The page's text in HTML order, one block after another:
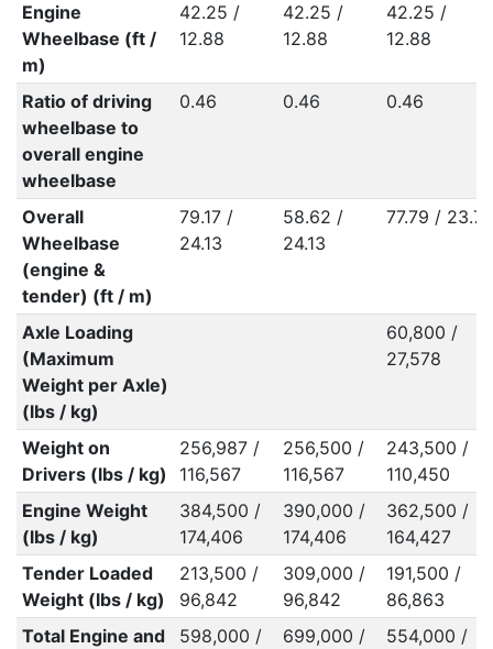
Engine
Wheelbase (ft /
m)
42.25 /
12.88
42.25 /
12.88
42.25 /
12.88
Ratio of driving
wheelbase to
overall engine
wheelbase
0.46 0.46 0.46
Overall
Wheelbase
(engine &
tender) (ft / m)
79.17 /
24.13
58.62 /
24.13
77.79 / 23.71
Axle Loading
(Maximum
Weight per Axle)
(lbs / kg)
60,800 /
27,578
Weight on
Drivers (lbs / kg)
256,987 /
116,567
256,500 /
116,567
243,500 /
110,450
Engine Weight
(lbs / kg)
384,500 /
174,406
390,000 /
174,406
362,500 /
164,427
Tender Loaded
Weight (lbs / kg)
213,500 /
96,842
309,000 /
96,842
191,500 /
86,863
Total Engine and
598,000 /
699,000 /
554,000 /